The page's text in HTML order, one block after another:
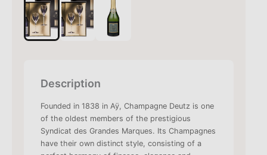
Description
Founded in 1838 in Aÿ, Champagne Deutz is one
of the oldest members of the prestigious
Syndicat des Grandes Marques. Its Champagnes
have their own distinct style, consisting of a